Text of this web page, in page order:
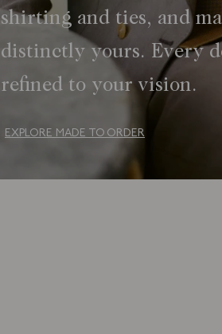
shirting and ties, and
distinctly yours. Every
refined to your vision.
EXPLORE MADE TO ORDER